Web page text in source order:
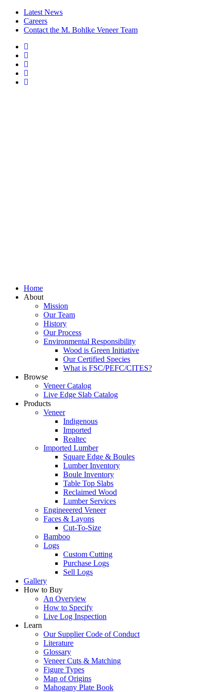
Latest News
Careers
Contact the M. Bohlke Veneer Team
Home
About
Mission
Our Team
History
Our Process
Environmental Responsibility
Wood is Green Initiative
Our Certified Species
What is FSC/PEFC/CITES?
Browse
Veneer Catalog
Live Edge Slab Catalog
Products
Veneer
Indigenous
Imported
Realtec
Imported Lumber
Square Edge & Boules
Lumber Inventory
Boule Inventory
Table Top Slabs
Reclaimed Wood
Lumber Services
Engineeered Veneer
Faces & Layons
Cut-To-Size
Bamboo
Logs
Custom Cutting
Purchase Logs
Sell Logs
Gallery
How to Buy
An Overview
How to Specify
Live Log Inspection
Learn
Our Supplier Code of Conduct
Literature
Glossary
Veneer Cuts & Matching
Figure Types
Map of Origins
Mahogany Plate Book